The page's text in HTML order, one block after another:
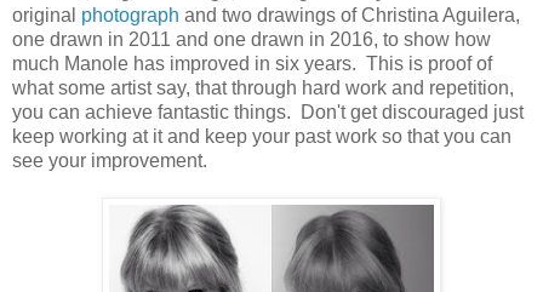
original photograph and two drawings of Christina Aguilera,
one drawn in 2011 and one drawn in 2016, to show how
much Manole has improved in six years. This is proof of
what some artist say, that through hard work and repetition,
you can achieve fantastic things. Don't get discouraged just
keep working at it and keep your past work so that you can
see your improvement.